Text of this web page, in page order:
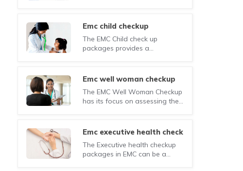
development during the entire
emc child checkup
The EMC Child check up
packages provides a
examination, and consultation
by specialists for monitoring the
overall health of your children.
emc well woman checkup
The EMC Well Woman Checkup
has its focus on assessing the
early years.
emc executive health check
(female)
The Executive health checkup
packages in EMC can be a